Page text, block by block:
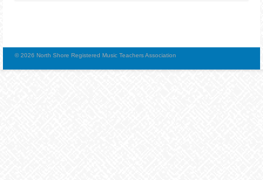
© 2026 North Shore Registered Music Teachers Association